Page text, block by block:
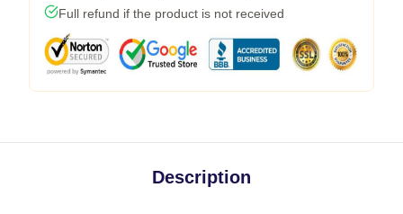
Full refund if the product is not received
Description